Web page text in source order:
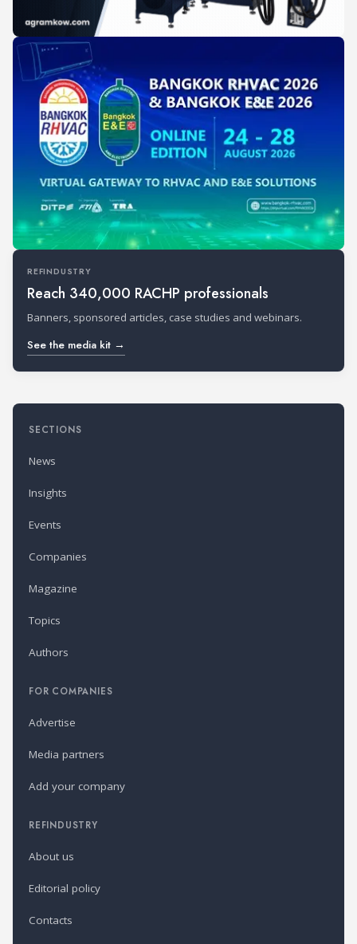
REFINDUSTRY
Reach 340,000 RACHP professionals
Banners, sponsored articles, case studies and webinars.
See the media kit →
SECTIONS
News
Insights
Events
Companies
Magazine
Topics
Authors
FOR COMPANIES
Advertise
Media partners
Add your company
REFINDUSTRY
About us
Editorial policy
Contacts